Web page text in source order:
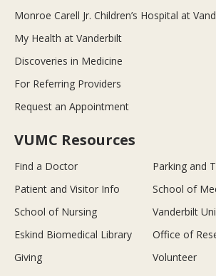
Monroe Carell Jr. Children’s Hospital at
My Health at Vanderbilt
Discoveries in Medicine
For Referring Providers
Request an Appointment
VUMC Resources
Find a Doctor
Parking and
Patient and Visitor Info
School of
School of Nursing
Vanderbilt
Eskind Biomedical Library
Office of
Giving
Volunteer